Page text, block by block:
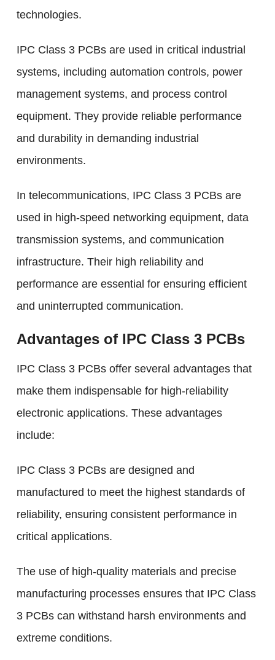
technologies.
IPC Class 3 PCBs are used in critical industrial
systems, including automation controls, power
management systems, and process control
equipment. They provide reliable performance
and durability in demanding industrial
environments.
In telecommunications, IPC Class 3 PCBs are
used in high-speed networking equipment, data
transmission systems, and communication
infrastructure. Their high reliability and
performance are essential for ensuring efficient
and uninterrupted communication.
Advantages of IPC Class 3 PCBs
IPC Class 3 PCBs offer several advantages that
make them indispensable for high-reliability
electronic applications. These advantages
include:
IPC Class 3 PCBs are designed and
manufactured to meet the highest standards of
reliability, ensuring consistent performance in
critical applications.
The use of high-quality materials and precise
manufacturing processes ensures that IPC Class
3 PCBs can withstand harsh environments and
extreme conditions.